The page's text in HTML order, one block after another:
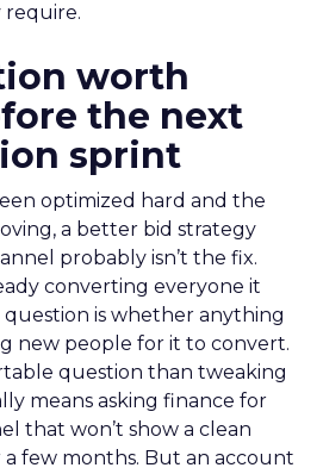
require.
worth
the next
sprint
optimized hard and the
a better bid strategy
probably isn’t the fix.
converting everyone it
question is whether anything
new people for it to convert.
question than tweaking
means asking finance for
that won’t show a clean
a few months. But an account